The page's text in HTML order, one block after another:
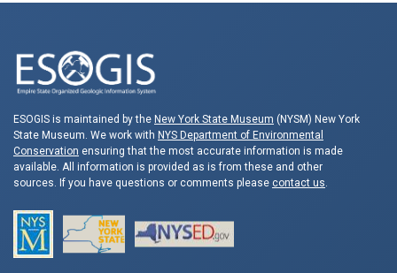
ESOGIS is maintained by the New York State Museum (NYSM) New York
State Museum. We work with NYS Department of Environmental
Conservation ensuring that the most accurate information is made
available. All information is provided as is from these and other
sources. If you have questions or comments please contact us.